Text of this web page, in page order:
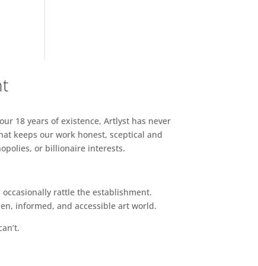
18 years of existence, Artlyst has never
keeps our work honest, sceptical and
or billionaire interests.
rattle the establishment.
informed, and accessible art world.